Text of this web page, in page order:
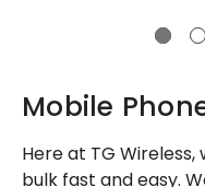
Mobile
Here at TG
bulk fast and easy.